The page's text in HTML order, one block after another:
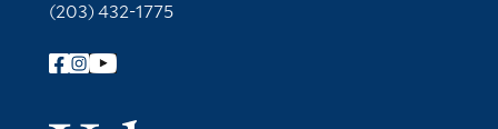
(203) 432-1775
Follow Yale Library